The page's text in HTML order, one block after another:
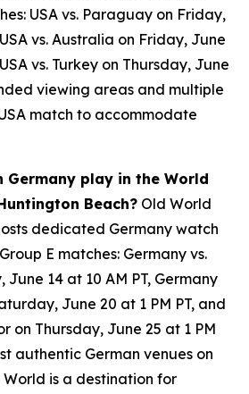
USA vs. Paraguay on Friday,
vs. Australia on Friday, June
vs. Turkey on Thursday, June
viewing areas and multiple
match to accommodate
Germany play in the World
Beach? Old World
dedicated Germany watch
E matches: Germany vs.
14 at 10 AM PT, Germany
June 20 at 1 PM PT, and
on Thursday, June 25 at 1 PM
authentic German venues on
World is a destination for